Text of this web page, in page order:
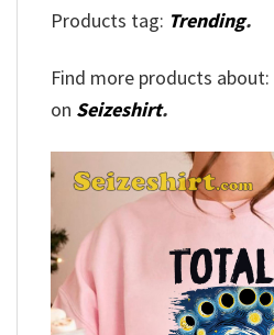
Products tag: Trending.
Find more products about:
on Seizeshirt.